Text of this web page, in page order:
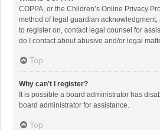
COPPA, or the Children’s Online Privacy
method of legal guardian
to register on, contact legal counsel for
do I contact about abusive and/or legal
Top
Why can’t I register?
It is possible a board administrator has
board administrator for assistance.
Top